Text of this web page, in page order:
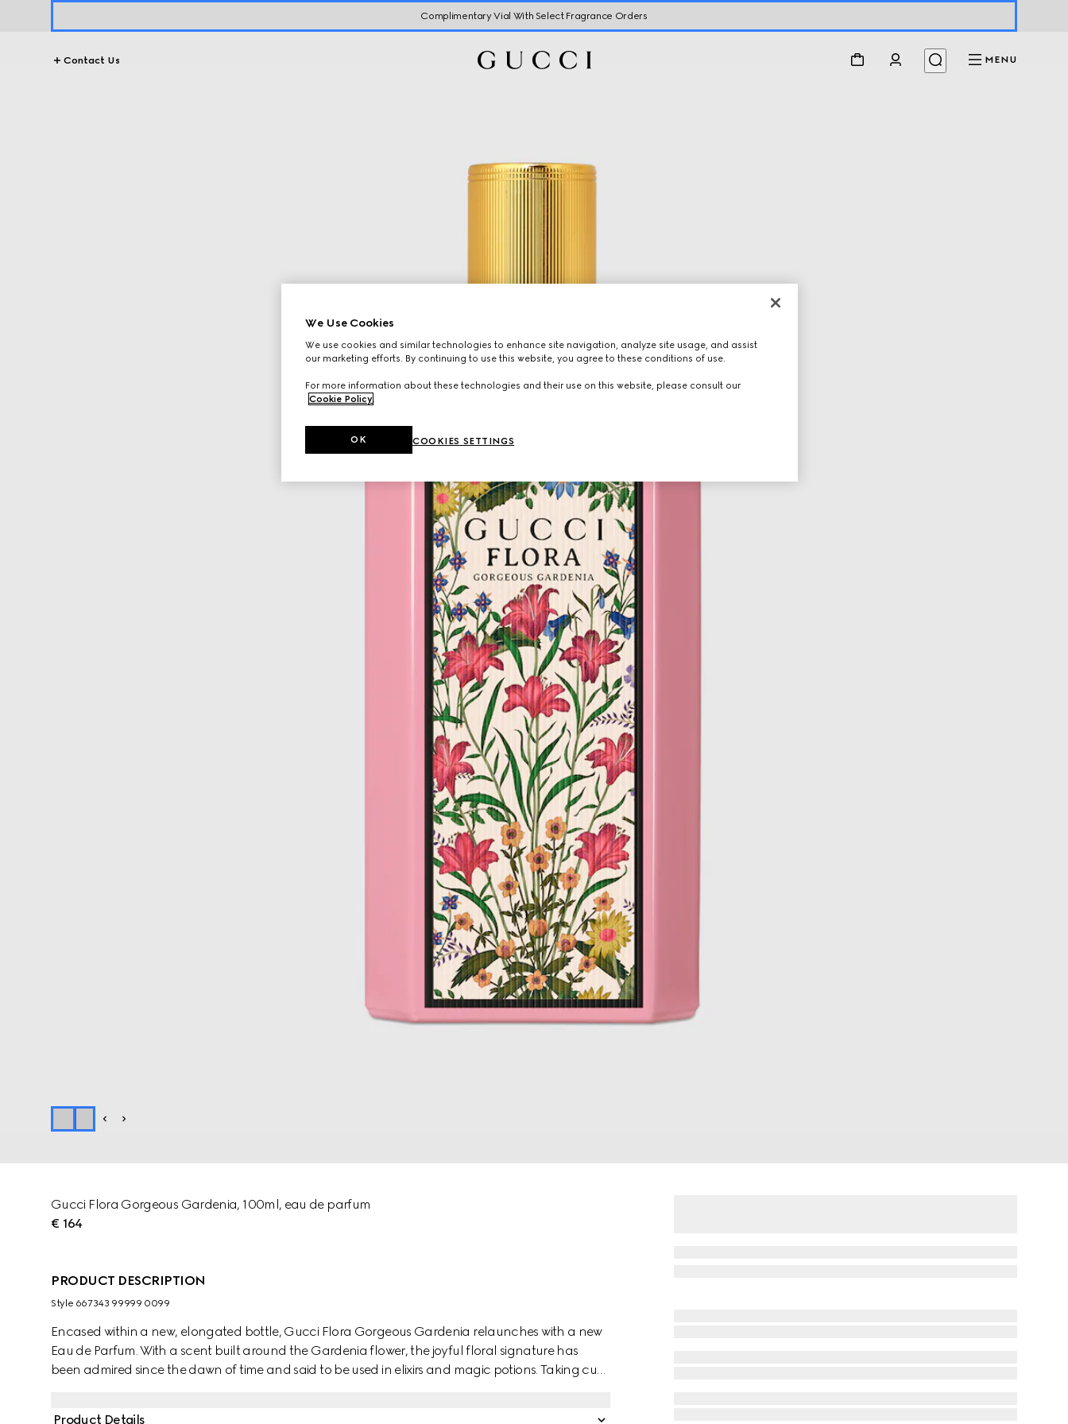
Complimentary Vial With Select Fragrance Orders
Contact Us MENU
Gucci Flora Gorgeous Gardenia, 100ml, eau de parfum
€ 164
PRODUCT DESCRIPTION
Style ‎667343 99999 0099
Encased within a new, elongated bottle, Gucci Flora Gorgeous Gardenia relaunches with a new
Eau de Parfum. With a scent built around the Gardenia flower, the joyful floral signature has
been admired since the dawn of time and said to be used in elixirs and magic potions. Taking cues
Product Details
We Use Cookies
We use cookies and similar technologies to enhance site navigation, analyze site usage, and assist
our marketing efforts. By continuing to use this website, you agree to these conditions of use.
For more information about these technologies and their use on this website, please consult our
Cookie Policy
COOKIES SETTINGS
OK